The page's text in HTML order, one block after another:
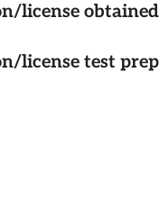
license
license test